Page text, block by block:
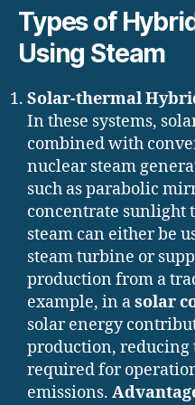
Types of
Using Steam
Solar-thermal
In these systems,
combined with
nuclear steam
such as parabolic
concentrate sunlight
steam can either be
steam turbine or
production from a
example, in asolar
solar energy
production, reducing
required for
emissions.